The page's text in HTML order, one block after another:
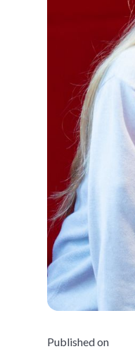
Published on